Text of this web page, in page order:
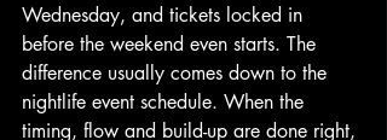
Wednesday, and tickets locked in
before the weekend even starts. The
difference usually comes down to the
nightlife event schedule. When the
timing, flow and build-up are done right,